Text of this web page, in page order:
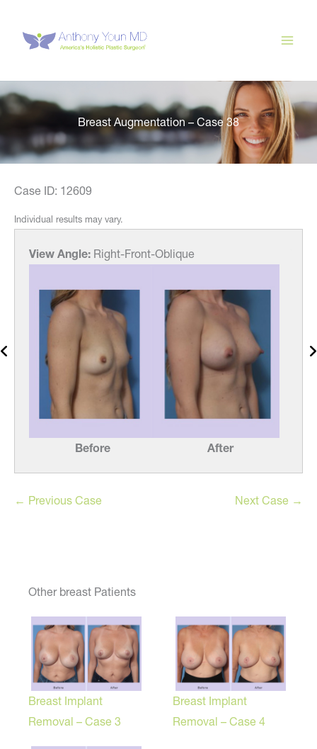
content
Breast Augmentation – Case 38
Case ID: 12609
Individual results may vary.
View Angle: Right-Front-Oblique
Before After
← Previous Case Next Case →
Other breast Patients
Breast Implant
Removal – Case 3
Breast Implant
Removal – Case 4